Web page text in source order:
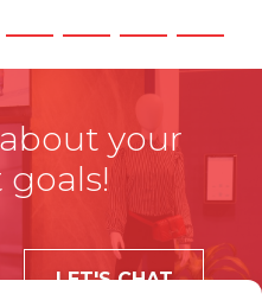
your
LET'S CHAT